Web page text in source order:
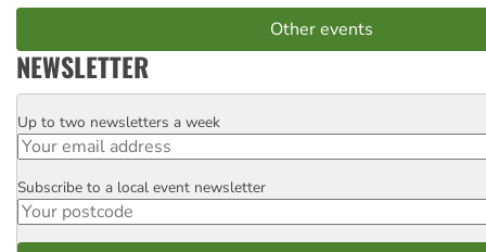
Other events
NEWSLETTER
Email
Up to two newsletters a week
Postcode
Subscribe to a local event newsletter